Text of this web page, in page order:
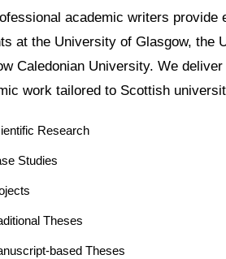
academic writers provide
at the University of Glasgow, the
Caledonian University. We
work tailored to Scottish
Research
Studies
Theses
based Theses